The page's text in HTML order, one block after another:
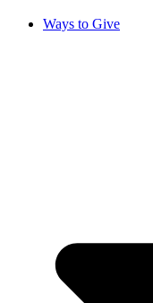
Ways to Give